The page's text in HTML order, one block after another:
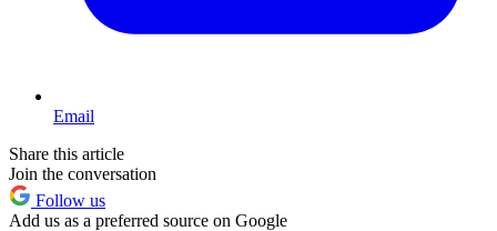
Email
Share this article
Join the conversation
Follow us
Add us as a preferred source on Google